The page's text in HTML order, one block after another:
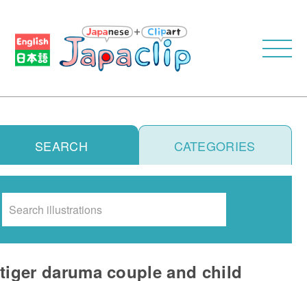
SEARCH CATEGORIES
tiger daruma couple and child